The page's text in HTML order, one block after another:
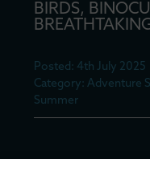
BIRDS,
Posted: 4th July 2025
Category: Adventure
Summer